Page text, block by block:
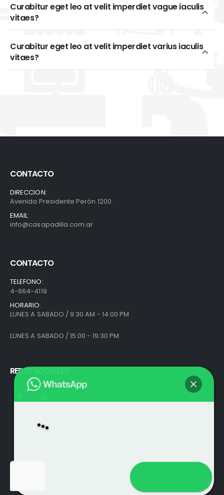
Curabitur eget leo at velit imperdiet vague iaculis
vitaes?
Curabitur eget leo at velit imperdiet varius iaculis
vitaes?
CONTACTO
DIRECCION:
Avenida Presidente Perón 1200.
EMAIL:
info@casapadilla.com.ar
CONTACTO
TELEFONO:
4-664-4119
HORARIO:
LUNES A SABADO / 9:30 AM - 14:00 PM
LUNES A SABADO / 15:00 - 19:30 PM
REDES SOCIALES
© Análogo Argentina. 2025. Todos los derechos reservados